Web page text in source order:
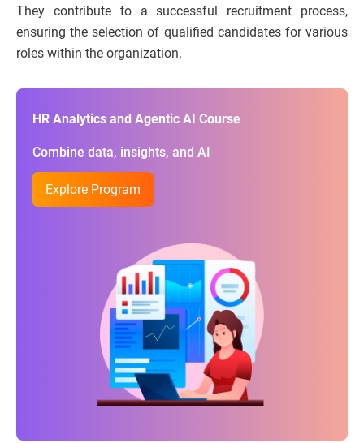
They contribute to a successful recruitment process,
ensuring the selection of qualified candidates for various
roles within the organization.
HR Analytics and Agentic AI Course
Combine data, insights, and AI
Explore Program